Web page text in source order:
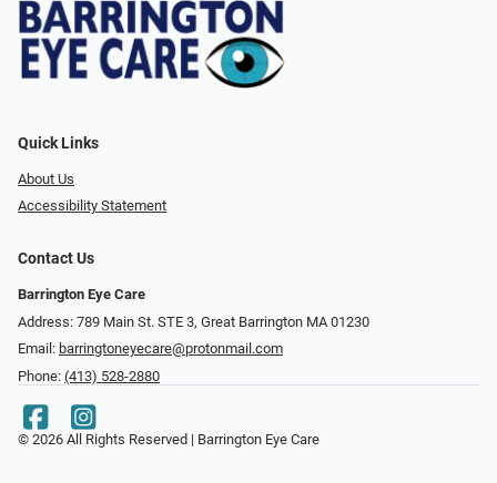
Quick Links
About Us
Accessibility Statement
Contact Us
Barrington Eye Care
Address: 789 Main St. STE 3, Great Barrington MA 01230
Email: barringtoneyecare@protonmail.com
Phone: (413) 528-2880
© 2026 All Rights Reserved | Barrington Eye Care